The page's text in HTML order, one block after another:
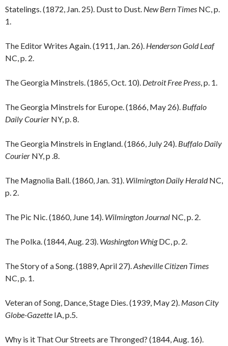
Statelings. (1872, Jan. 25). Dust to Dust. New Bern Times NC, p.
1.
The Editor Writes Again. (1911, Jan. 26). Henderson Gold Leaf
NC, p. 2.
The Georgia Minstrels. (1865, Oct. 10). Detroit Free Press, p. 1.
The Georgia Minstrels for Europe. (1866, May 26). Buffalo
Daily Courier NY, p. 8.
The Georgia Minstrels in England. (1866, July 24). Buffalo Daily
Courier NY, p .8.
The Magnolia Ball. (1860, Jan. 31). Wilmington Daily HeraldNC,
p. 2.
The Pic Nic. (1860, June 14). Wilmington Journal NC, p. 2.
The Polka. (1844, Aug. 23). Washington WhigDC, p. 2.
The Story of a Song. (1889, April 27).Asheville Citizen Times
NC, p. 1.
Veteran of Song, Dance, Stage Dies. (1939, May 2). Mason City
Globe-Gazette IA, p.5.
Why is it That Our Streets are Thronged? (1844, Aug. 16).